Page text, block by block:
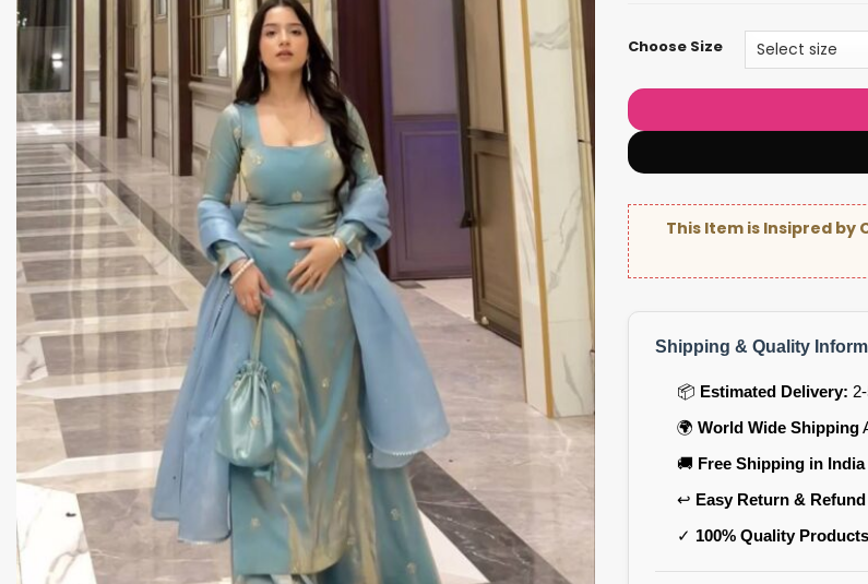
Choose Size
This Item is Insipred
Shipping & Quality
📦 Estimated Delivery:
🌍 World Wide Shipping
🚚 Free Shipping in India
↩️ Easy Return & Refund
✓ 100% Quality Products